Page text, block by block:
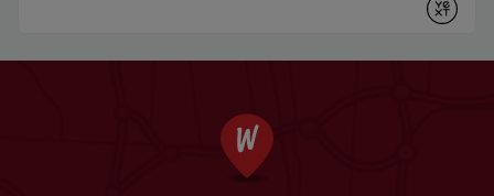
Submit